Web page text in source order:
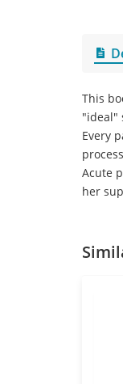
This
"ideal"
Every
Acute
her